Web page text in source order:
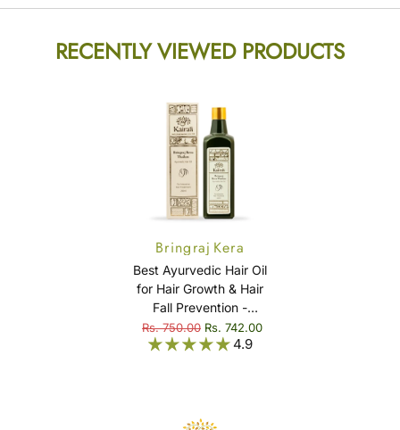
RECENTLY VIEWED PRODUCTS
Bringraj Kera
Thailam
Best Ayurvedic Hair Oil
for Hair Growth & Hair
Fall Prevention -
Bringraj Kera Thailam
Rs. 750.00 Rs. 742.00
4.9